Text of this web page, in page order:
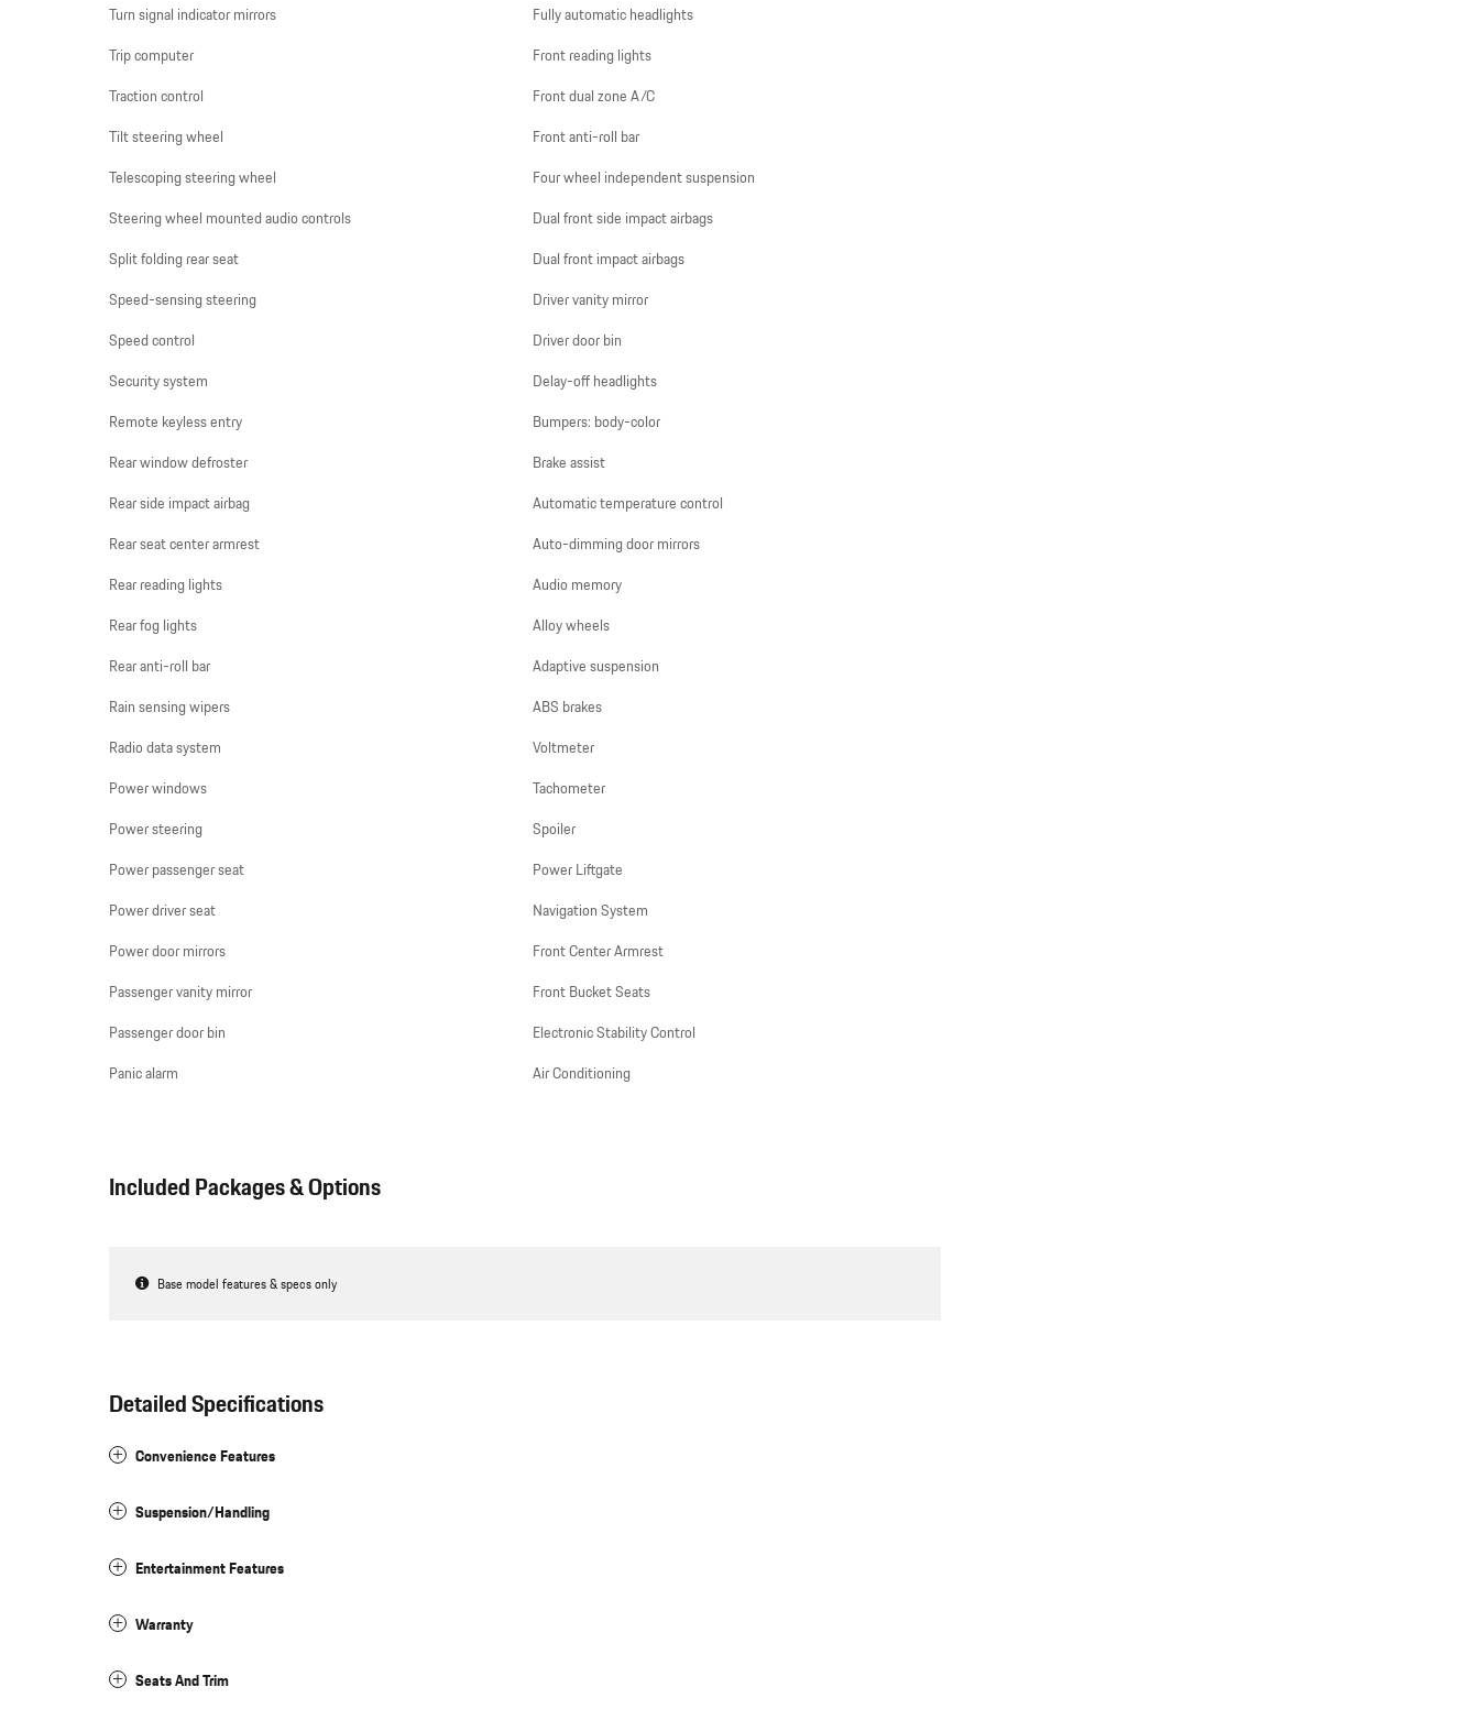
Turn signal indicator mirrors
Trip computer
Traction control
Tilt steering wheel
Telescoping steering wheel
Steering wheel mounted audio controls
Split folding rear seat
Speed-sensing steering
Speed control
Security system
Remote keyless entry
Rear window defroster
Rear side impact airbag
Rear seat center armrest
Rear reading lights
Rear fog lights
Rear anti-roll bar
Rain sensing wipers
Radio data system
Power windows
Power steering
Power passenger seat
Power driver seat
Power door mirrors
Passenger vanity mirror
Passenger door bin
Panic alarm
Fully automatic headlights
Front reading lights
Front dual zone A/C
Front anti-roll bar
Four wheel independent suspension
Dual front side impact airbags
Dual front impact airbags
Driver vanity mirror
Driver door bin
Delay-off headlights
Bumpers: body-color
Brake assist
Automatic temperature control
Auto-dimming door mirrors
Audio memory
Alloy wheels
Adaptive suspension
ABS brakes
Voltmeter
Tachometer
Spoiler
Power Liftgate
Navigation System
Front Center Armrest
Front Bucket Seats
Electronic Stability Control
Air Conditioning
Included Packages & Options
Base model features & specs only
Detailed Specifications
Convenience Features
Suspension/Handling
Entertainment Features
Warranty
Seats And Trim